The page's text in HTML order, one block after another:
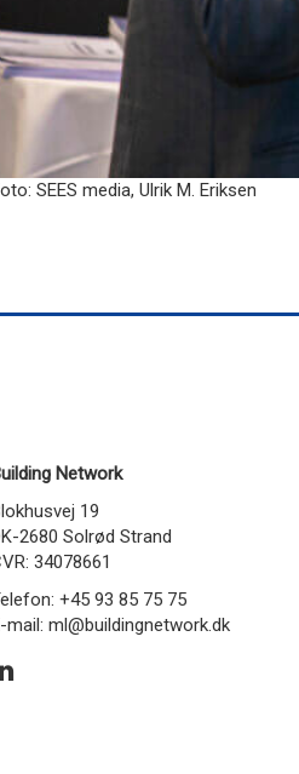
SEES media, Ulrik M. Eriksen
Network
19
2680 Solrød Strand
34078661
+45 93 85 75 75
mail: ml@buildingnetwork.dk